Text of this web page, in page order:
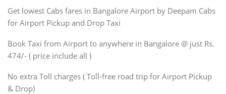
SUV
Innova, Maruthi Ertiga,
SUV
Innova, Xylo
SUV
Innova, Xylo
Get lowest Cabs fares in Bangalore Airport by Deepam Cabs
for Airport Pickup and Drop Taxi
Book Taxi from Airport to anywhere in Bangalore @ just Rs.
474/- ( price include all )
No extra Toll charges ( Toll-free road trip for Airport Pickup
& Drop)